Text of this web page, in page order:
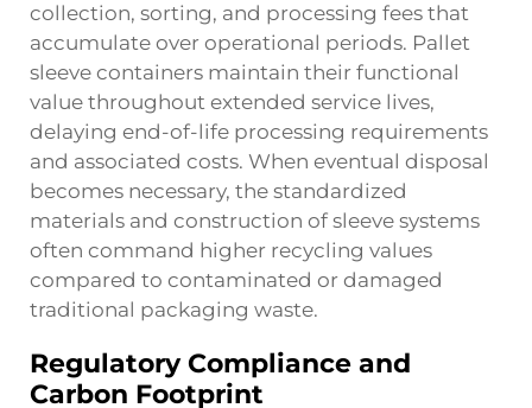
collection, sorting, and processing fees that
accumulate over operational periods. Pallet
sleeve containers maintain their functional
value throughout extended service lives,
delaying end-of-life processing requirements
and associated costs. When eventual disposal
becomes necessary, the standardized
materials and construction of sleeve systems
often command higher recycling values
compared to contaminated or damaged
traditional packaging waste.
Regulatory Compliance and
Carbon Footprint